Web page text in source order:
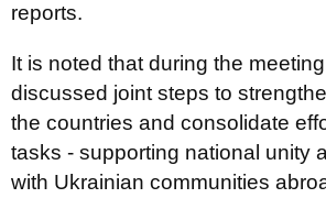
reports.
It is noted that during the
discussed joint steps to
the countries and consolidate
tasks - supporting national unity
with Ukrainian communities